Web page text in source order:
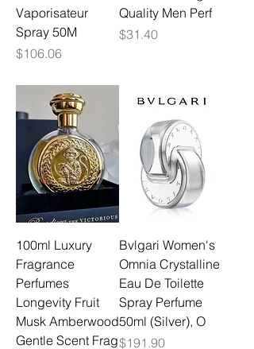
Vaporisateur
Spray 50M
Price
$106.06
Quality Men Perf
Price
$31.40
100ml Luxury
Fragrance
Perfumes
Longevity Fruit
Musk Amberwood
Gentle Scent Frag
Bvlgari Women's
Omnia Crystalline
Eau De Toilette
Spray Perfume
50ml (Silver), O
Price
$191.90